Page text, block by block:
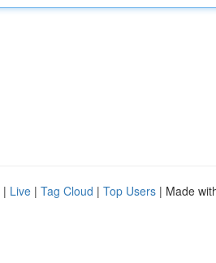
| Live | Tag Cloud | Top Users | Made